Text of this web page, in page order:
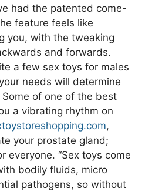
had the patented come-
feature feels like
you, with the tweaking
and forwards.
a few sex toys for males
needs will determine
Some of one of the best
a vibrating rhythm on
,
your prostate gland;
everyone. “Sex toys come
bodily fluids, micro
pathogens, so without